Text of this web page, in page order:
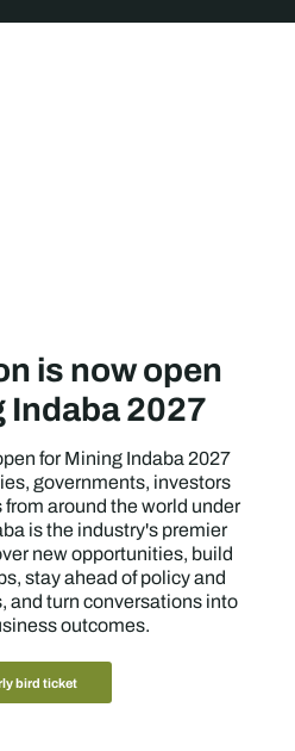
is now open
Indaba 2027
for Mining Indaba 2027
governments, investors
around the world under
is the industry's premier
new opportunities, build
stay ahead of policy and
and turn conversations into
outcomes.
bird ticket